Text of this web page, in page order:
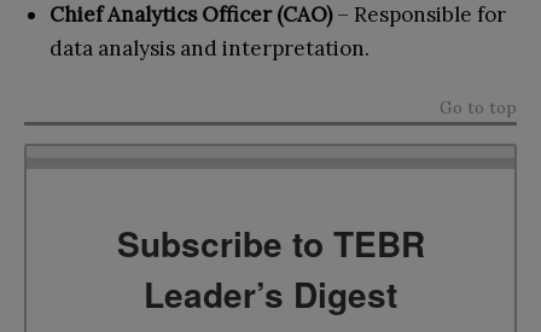
Chief Analytics Officer (CAO)– Responsible for
data analysis and interpretation.
Go to top
Subscribe to TEBR
Leader’s Digest